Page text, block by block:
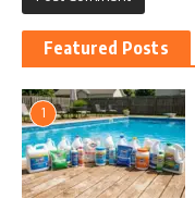
Featured Posts
1